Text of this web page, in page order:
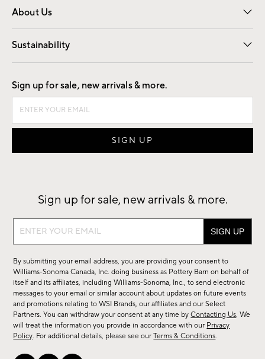
About Us
Our Story Careers
Find a Store
Sustainability
Good by Design
Sign up for sale, new arrivals & more.
Sign up for sale, new arrivals & more.
Sign
sale,
new
arrivals
&
more.
By submitting your email address, you are providing your consent to
Williams-Sonoma Canada, Inc. doing business as Pottery Barn on behalf of
itself and its affiliates, including Williams-Sonoma, Inc., to send electronic
messages to your email or similar account about updates on future events
and promotions relating to WSI Brands, our affiliates and our Select
Partners. You can withdraw your consent at any time byContacting Us. We
will treat the information you provide in accordance with our Privacy
Policy. For additional details, please see ourTerms & Conditions.